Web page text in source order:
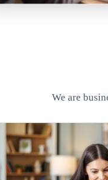
We are